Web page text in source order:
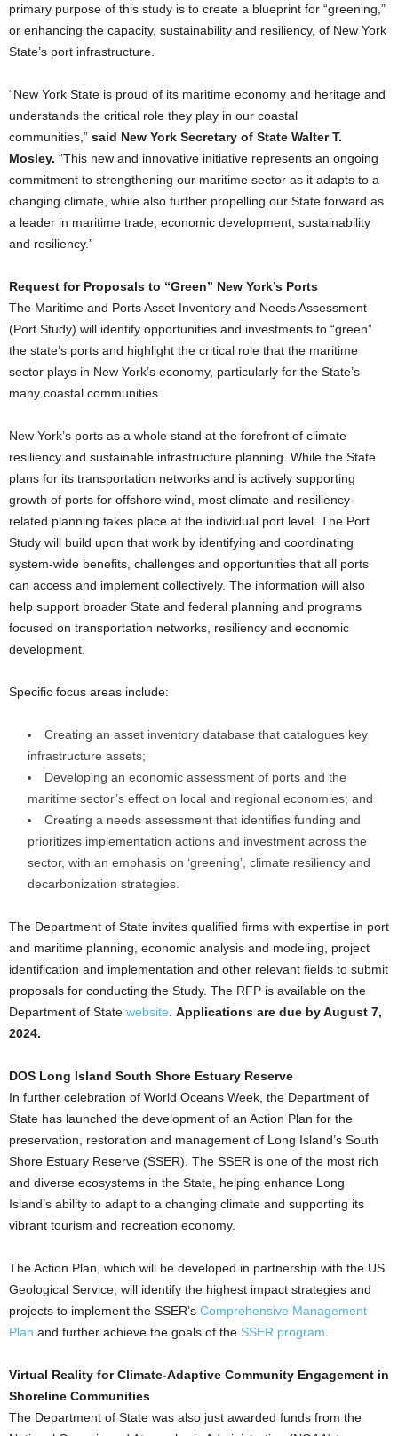
primary purpose of this study is to create a blueprint for “greening,”
or enhancing the capacity, sustainability and resiliency, of New York
State’s port infrastructure.
“New York State is proud of its maritime economy and heritage and
understands the critical role they play in our coastal
communities,” said New York Secretary of State Walter T.
Mosley. “This new and innovative initiative represents an ongoing
commitment to strengthening our maritime sector as it adapts to a
changing climate, while also further propelling our State forward as
a leader in maritime trade, economic development, sustainability
and resiliency.”
Request for Proposals to “Green” New York’s Ports
The Maritime and Ports Asset Inventory and Needs Assessment
(Port Study) will identify opportunities and investments to “green”
the state’s ports and highlight the critical role that the maritime
sector plays in New York’s economy, particularly for the State’s
many coastal communities.
New York’s ports as a whole stand at the forefront of climate
resiliency and sustainable infrastructure planning. While the State
plans for its transportation networks and is actively supporting
growth of ports for offshore wind, most climate and resiliency-
related planning takes place at the individual port level. The Port
Study will build upon that work by identifying and coordinating
system-wide benefits, challenges and opportunities that all ports
can access and implement collectively. The information will also
help support broader State and federal planning and programs
focused on transportation networks, resiliency and economic
development.
Specific focus areas include:
Creating an asset inventory database that catalogues key
infrastructure assets;
Developing an economic assessment of ports and the
maritime sector’s effect on local and regional economies; and
Creating a needs assessment that identifies funding and
prioritizes implementation actions and investment across the
sector, with an emphasis on ‘greening’, climate resiliency and
decarbonization strategies.
The Department of State invites qualified firms with expertise in port
and maritime planning, economic analysis and modeling, project
identification and implementation and other relevant fields to submit
proposals for conducting the Study. The RFP is available on the
Department of State website Applications are due by August 7,
2024.
DOS Long Island South Shore Estuary Reserve
In further celebration of World Oceans Week, the Department of
State has launched the development of an Action Plan for the
preservation, restoration and management of Long Island’s South
Shore Estuary Reserve (SSER). The SSER is one of the most rich
and diverse ecosystems in the State, helping enhance Long
Island’s ability to adapt to a changing climate and supporting its
vibrant tourism and recreation economy.
The Action Plan, which will be developed in partnership with the US
Geological Service, will identify the highest impact strategies and
projects to implement the SSER’s Comprehensive Management
Plan and further achieve the goals of the SSER program
Virtual Reality for Climate-Adaptive Community Engagement in
Shoreline Communities
The Department of State was also just awarded funds from the